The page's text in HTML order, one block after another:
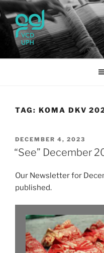
Skip
to
content
UPH VISUAL
Passionate, Brighter, and
TAG: KOMA DKV
POSTED
ON
DECEMBER 4, 2023
“See” December
Our Newsletter for
published.